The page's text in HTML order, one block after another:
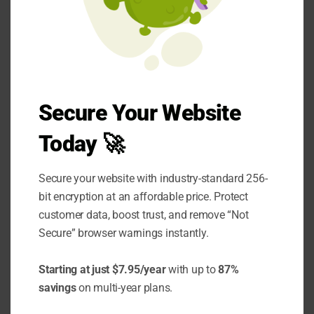
often sensible pattern uses a workflow as the
overall structure, with an agent handling a
specific subtask that genuinely requires more
sequence. This hybrid approach captures the
reliability benefits of a workflow for the parts
of the process that don't need flexibility while
reserving agentic complexity for the specific
component where it's actually warranted.
This pattern tends to produce more
workflow forced to handle genuinely variable
scenarios through an unwieldy number of
Secure Your Website
Today 🚀
Secure your website with industry-standard 256-
bit encryption at an affordable price. Protect
customer data, boost trust, and remove “Not
Secure” browser warnings instantly.
Starting at just $7.95/yearwith up to87%
savingson multi-year plans.